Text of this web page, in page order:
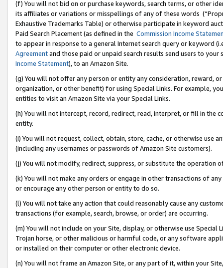
(f) You will not bid on or purchase keywords, search terms, or other
its affiliates or variations or misspellings of any of these words
Exhaustive Trademarks Table) or otherwise participate in keyword
Paid Search Placement (as defined in the Commission Income
to appear in response to a general Internet search query or keyword
Agreementand those paid or unpaid search results send users to
Income Statement), to an Amazon Site.
(g) You will not offer any person or entity any consideration, reward,
organization, or other benefit) for using Special Links. For example,
entities to visit an Amazon Site via your Special Links.
(h) You will not intercept, record, redirect, read, interpret, or fill in
entity.
(i) You will not request, collect, obtain, store, cache, or otherwise use
(including any usernames or passwords of Amazon Site customers).
(j) You will not modify, redirect, suppress, or substitute the operation
(k) You will not make any orders or engage in other transactions of
or encourage any other person or entity to do so.
(l) You will not take any action that could reasonably cause any
transactions (for example, search, browse, or order) are occurring.
(m) You will not include on your Site, display, or otherwise use
Trojan horse, or other malicious or harmful code, or any software
or installed on their computer or other electronic device.
(n) You will not frame an Amazon Site, or any part of it, within your